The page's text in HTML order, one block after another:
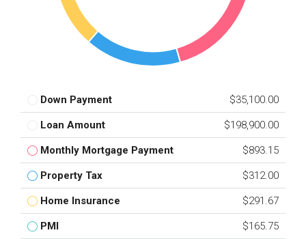
Down Payment $35,100.00
Loan Amount $198,900.00
Monthly Mortgage Payment $893.15
Property Tax $312.00
Home Insurance $291.67
PMI $165.75